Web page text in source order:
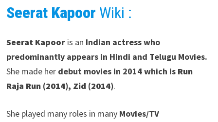
Seerat Kapoor Wiki :
Seerat Kapooris an Indian actress who
predominantly appears in Hindi and Telugu Movies.
She made her debut movies in 2014 which is Run
Raja Run (2014), Zid (2014).
She played many roles in many Movies/TV